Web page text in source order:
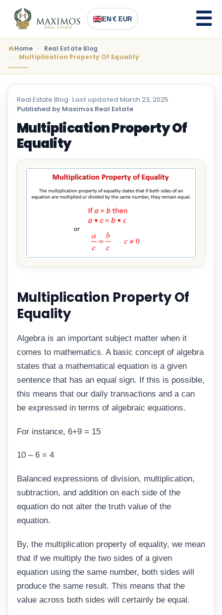
EN/€ EUR
Home
Real Estate Blog
Multiplication Property Of Equality
Real Estate Blog · Last updated March 23, 2025 ·
Published by Maximos Real Estate
Multiplication Property Of
Equality
Multiplication Property Of
Equality
Algebra is an important subject matter when it
comes to mathematics. A basic concept of algebra
states that a mathematical equation is a given
sentence that has an equal sign. If this is possible,
this means that our daily transactions and a can
be expressed in terms of algebraic equations.
For instance, 6+9 = 15
10 – 6 = 4
Balanced expressions of division, multiplication,
subtraction, and addition on each side of the
equation do not alter the truth value of the
equation.
By, the multiplication property of equality, we mean
that if we multiply the two sides of a given
equation using the same number, both sides will
produce the same result. This means that the
value across both sides will certainly be equal.